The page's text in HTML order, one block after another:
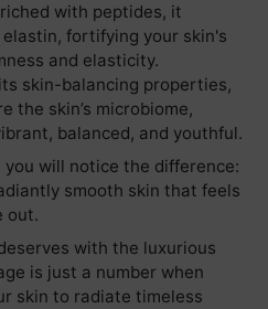
with peptides, it
fortifying your skin's
and elasticity.
skin-balancing properties,
the skin’s microbiome,
balanced, and youthful.
will notice the difference:
smooth skin that feels
out.
with the luxurious
is just a number when
skin to radiate timeless